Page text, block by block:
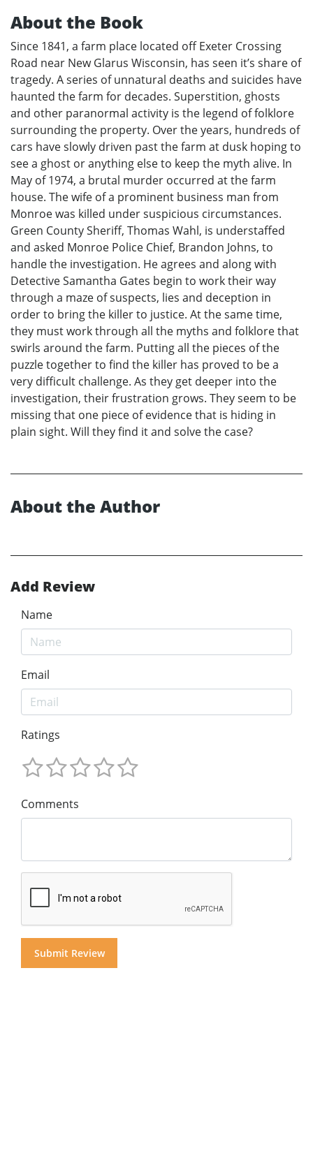
About the Book
Since 1841, a farm place located off Exeter Crossing
Road near New Glarus Wisconsin, has seen it’s share of
tragedy. A series of unnatural deaths and suicides have
haunted the farm for decades. Superstition, ghosts
and other paranormal activity is the legend of folklore
surrounding the property. Over the years, hundreds of
cars have slowly driven past the farm at dusk hoping to
see a ghost or anything else to keep the myth alive. In
May of 1974, a brutal murder occurred at the farm
house. The wife of a prominent business man from
Monroe was killed under suspicious circumstances.
Green County Sheriff, Thomas Wahl, is understaffed
and asked Monroe Police Chief, Brandon Johns, to
handle the investigation. He agrees and along with
Detective Samantha Gates begin to work their way
through a maze of suspects, lies and deception in
order to bring the killer to justice. At the same time,
they must work through all the myths and folklore that
swirls around the farm. Putting all the pieces of the
puzzle together to find the killer has proved to be a
very difficult challenge. As they get deeper into the
investigation, their frustration grows. They seem to be
missing that one piece of evidence that is hiding in
plain sight. Will they find it and solve the case?
About the Author
Add Review
Name
Email
Ratings
Comments